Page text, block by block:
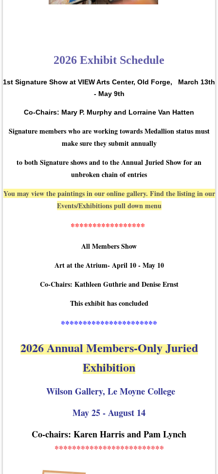
2026 Exhibit Schedule
1st Signature Show at VIEW Arts Center, Old Forge,
March 13th
- May 9th
Co-Chairs: Mary P. Murphy and Lorraine Van Hatten
Signature members who are working towards Medallion status must
make sure they submit annually
to both Signature shows and to the Annual Juried Show for an
unbroken chain of entries
You may view the paintings in our online gallery. Find the listing in our
Events/Exhibitions pull down menu
*****************
All Members Show
Art at the Atrium- April 10 - May 10
Co-Chairs: Kathleen Guthrie and Denise Ernst
This exhibit has concluded
**********************
2026 Annual Members-Only Juried
Exhibition
Wilson Gallery, Le Moyne College
May 25 - August 14
Co-chairs: Karen Harris and Pam Lynch
*************************